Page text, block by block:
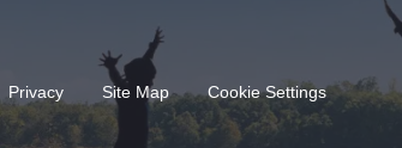
Privacy Site Map Cookie Settings